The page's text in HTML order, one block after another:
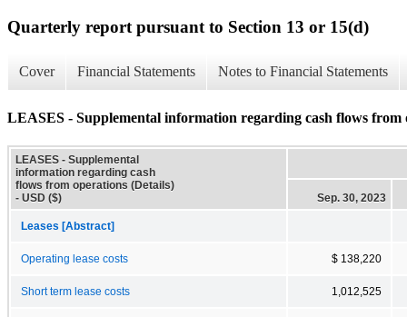
Quarterly report pursuant to Section 13 or 15(d)
Cover Financial Statements Notes to Financial Statements
LEASES - Supplemental information regarding cash flows from
LEASES - Supplemental
information regarding cash
flows from operations (Details)
- USD ($)
Sep. 30, 2023
Leases [Abstract]
Operating lease costs $ 138,220
Short term lease costs 1,012,525